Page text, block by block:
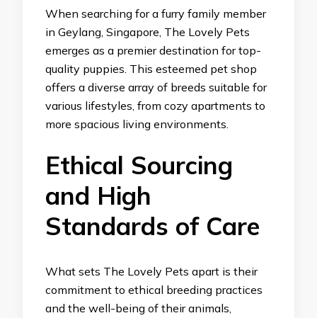
When searching for a furry family member
in Geylang, Singapore, The Lovely Pets
emerges as a premier destination for top-
quality puppies. This esteemed pet shop
offers a diverse array of breeds suitable for
various lifestyles, from cozy apartments to
more spacious living environments.
Ethical Sourcing
and High
Standards of Care
What sets The Lovely Pets apart is their
commitment to ethical breeding practices
and the well-being of their animals,